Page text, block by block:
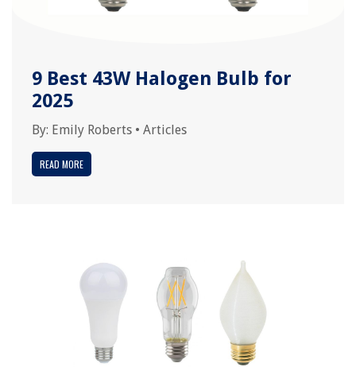
9 Best 43W Halogen Bulb for
2025
By: Emily Roberts • Articles
READ MORE